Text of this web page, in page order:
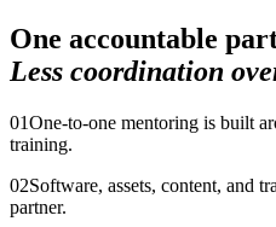
One accountable
Less coordination
01One-to-one mentoring is built
training.
02Software, assets, content, and
partner.